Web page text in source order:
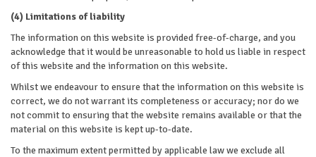
(4) Limitations of liability
The information on this website is provided free-of-charge, and you
acknowledge that it would be unreasonable to hold us liable in respect
of this website and the information on this website.
Whilst we endeavour to ensure that the information on this website is
correct, we do not warrant its completeness or accuracy; nor do we
not commit to ensuring that the website remains available or that the
material on this website is kept up-to-date.
To the maximum extent permitted by applicable law we exclude all